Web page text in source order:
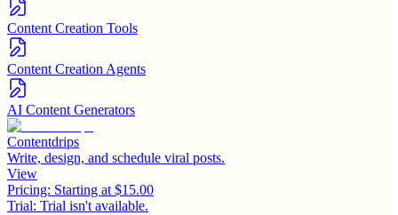
Content Creation Tools
Content Creation Agents
AI Content Generators
Contentdrips
Write, design, and schedule viral posts.
View
Pricing: Starting at $15.00
Trial: Trial isn't available.